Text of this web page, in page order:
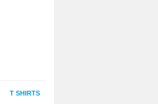
T SHIRTS